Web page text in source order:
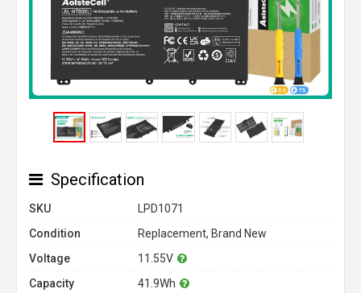
Specification
SKU
LPD1071
Condition
Replacement, Brand New
Voltage
11.55V
Capacity
41.9Wh